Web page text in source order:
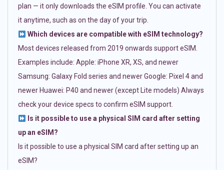
plan — it only downloads the eSIM profile. You can activate
it anytime, such as on the day of your trip.
Which devices are compatible with eSIM technology?
Most devices released from 2019 onwards support eSIM.
Examples include: Apple: iPhone XR, XS, and newer
Samsung: Galaxy Fold series and newer Google: Pixel 4 and
newer Huawei: P40 and newer (except Lite models) Always
check your device specs to confirm eSIM support.
Is it possible to use a physical SIM card after setting
up an eSIM?
Is it possible to use a physical SIM card after setting up an
eSIM?